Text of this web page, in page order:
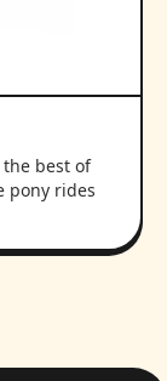
the best of
pony rides